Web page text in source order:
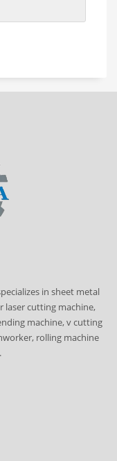
in sheet metal
laser cutting machine,
machine, v cutting
rolling machine